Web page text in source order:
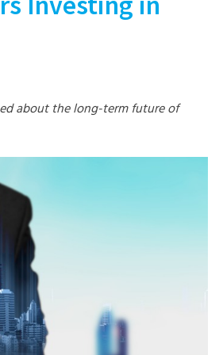
about the long-term future of